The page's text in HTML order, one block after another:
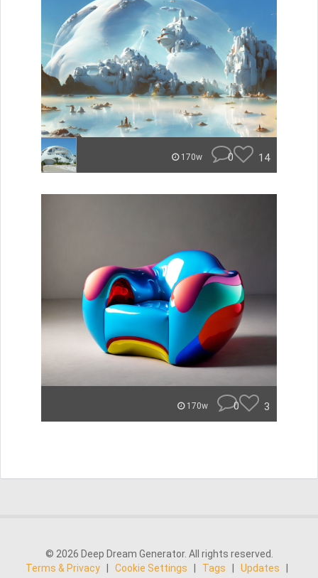
170w 0 14
170w 0 3
© 2026 Deep Dream Generator. All rights reserved.
Terms & Privacy
Cookie Settings Tags Updates